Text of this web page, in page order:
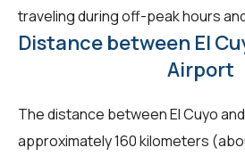
traveling during off-peak hours
Distance between El
Airport
The distance between El Cuyo
approximately 160 kilometers